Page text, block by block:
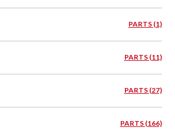
PARTS (1)
PARTS (11)
PARTS (27)
PARTS (166)